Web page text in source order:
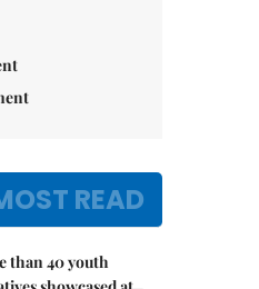
READ
than 40 youth